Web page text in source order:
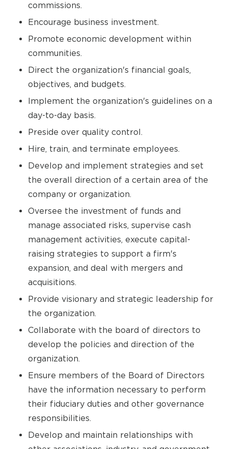
commissions.
Encourage business investment.
Promote economic development within
communities.
Direct the organization's financial goals,
objectives, and budgets.
Implement the organization's guidelines on a
day-to-day basis.
Preside over quality control.
Hire, train, and terminate employees.
Develop and implement strategies and set
the overall direction of a certain area of the
company or organization.
Oversee the investment of funds and
manage associated risks, supervise cash
management activities, execute capital-
raising strategies to support a firm's
expansion, and deal with mergers and
acquisitions.
Provide visionary and strategic leadership for
the organization.
Collaborate with the board of directors to
develop the policies and direction of the
organization.
Ensure members of the Board of Directors
have the information necessary to perform
their fiduciary duties and other governance
responsibilities.
Develop and maintain relationships with